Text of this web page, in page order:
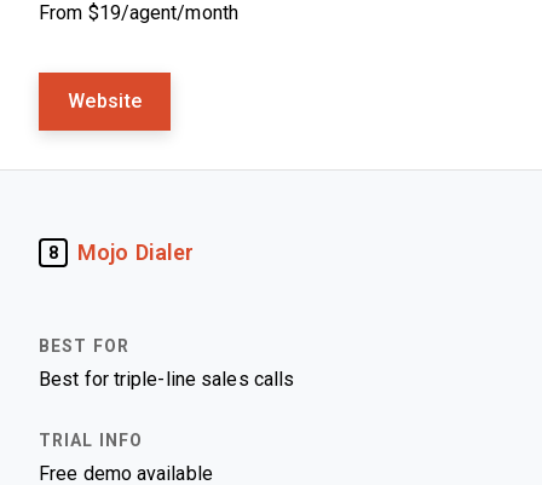
From $19/agent/month
Website
8 Mojo Dialer
Best for triple-line sales calls
Free demo available